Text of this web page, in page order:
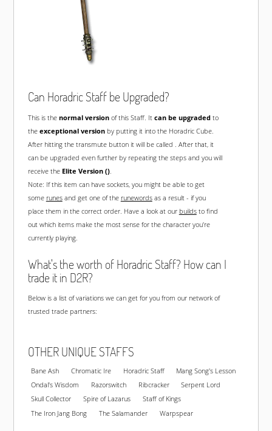
Can Horadric Staff be Upgraded?
This is the normal versionof this Staff. It can be upgradedto
the exceptional versionby putting it into the Horadric Cube.
After hitting the transmute button it will be called
. After that, it
can be upgraded even further by repeating the steps and you will
receive the Elite Version ().
Note: If this item can have sockets, you might be able to get
some runesand get one of the runewordsas a result - if you
place them in the correct order. Have a look at our buildsto find
out which items make the most sense for the character you're
currently playing.
What's the worth of Horadric Staff? How can I
trade it in D2R?
Below is a list of variations we can get for you from our network of
trusted trade partners:
OTHER UNIQUE STAFFS
Bane Ash Chromatic Ire Horadric Staff
Mang Song's Lesson
Ondal's Wisdom
Razorswitch Ribcracker
Serpent Lord
Skull Collector
Spire of Lazarus
Staff of Kings
The Iron Jang Bong
The Salamander Warpspear